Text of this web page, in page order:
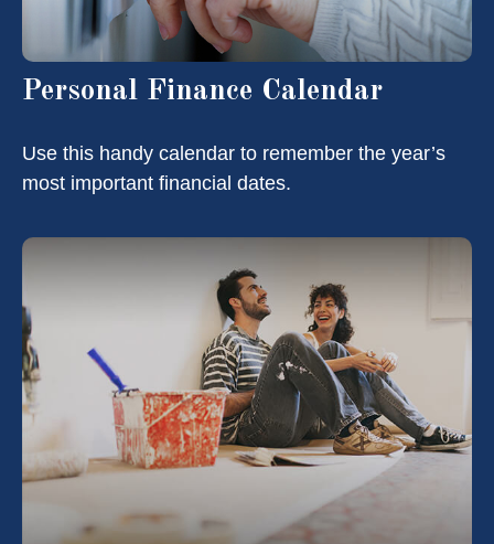
Personal Finance Calendar
Use this handy calendar to remember the year’s
most important financial dates.